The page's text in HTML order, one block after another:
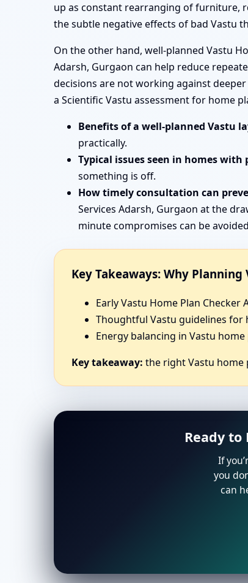
up as constant rearranging of furniture,
the subtle negative effects of bad Vastu
On the other hand, well-planned Vastu
Adarsh, Gurgaon can help reduce
decisions are not working against
a Scientific Vastu assessment for home
Benefits of a well-planned Vastu
practically.
Typical issues seen in homes
something is off.
How timely consultation can
Services Adarsh, Gurgaon at the
minute compromises can be
Key Takeaways: Why
Early Vastu Home Plan
Thoughtful Vastu guidelines for
Energy balancing in Vastu
Key takeaway: the right Vastu home
Ready
If
you
can